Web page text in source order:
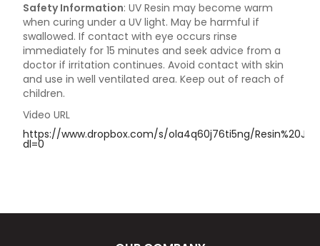
Safety Information: UV Resin may become warm
when curing under a UV light. May be harmful if
swallowed. If contact with eye occurs rinse
immediately for 15 minutes and seek advice from a
doctor if irritation continues. Avoid contact with skin
and use in well ventilated area. Keep out of reach of
children.
Video URL
https://www.dropbox.com/s/ola4q60j76ti5ng/
dl=0